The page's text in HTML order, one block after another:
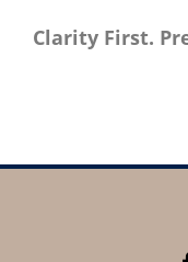
Clarity First.